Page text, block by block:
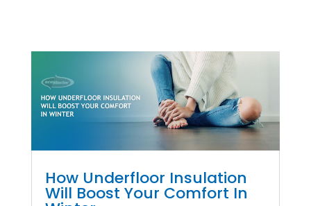
How Underfloor Insulation
Will Boost Your Comfort In